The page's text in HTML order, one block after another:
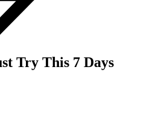
Try This 7 Days